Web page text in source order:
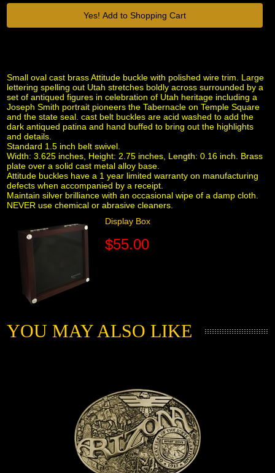
Small oval cast brass Attitude buckle with polished wire trim. Large
lettering spelling out Utah stretches boldly across surrounded by a
set of antiqued figures in celebration of Utah heritage including a
Joseph Smith portrait pioneers the Tabernacle on Temple Square
and the state seal. cast belt buckles are acid washed to add the
dark antiqued patina and hand buffed to bring out the highlights
and details.
Standard 1.5 inch belt swivel.
Width: 3.625 inches, Height: 2.75 inches, Length: 0.16 inch. Brass
plate over a solid cast metal alloy base.
Attitude buckles have a 1 year limited warranty on manufacturing
defects when accompanied by a receipt.
Maintain silver brilliance with an occasional wipe of a damp cloth.
NEVER use chemical or abrasive cleaners.
Display Box
$55.00
YOU MAY ALSO LIKE